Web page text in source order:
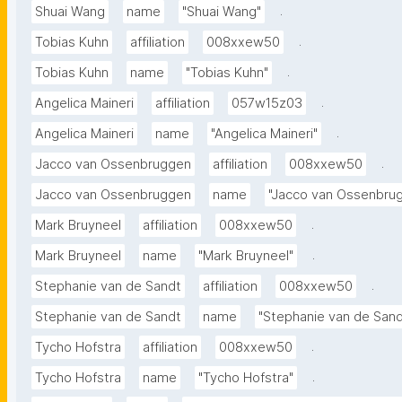
Shuai Wang
name "Shuai Wang"
.
Tobias Kuhn
affiliation 008xxew50
.
Tobias Kuhn
name "Tobias Kuhn"
.
Angelica Maineri
affiliation 057w15z03
.
Angelica Maineri
name "Angelica Maineri"
.
Jacco van Ossenbruggen
affiliation 008xxew50
.
Jacco van Ossenbruggen
name "Jacco van
Mark Bruyneel
affiliation 008xxew50
.
Mark Bruyneel
name "Mark Bruyneel"
.
Stephanie van de Sandt
affiliation 008xxew50
.
Stephanie van de Sandt
name "Stephanie van de
Tycho Hofstra
affiliation 008xxew50
.
Tycho Hofstra
name "Tycho Hofstra"
.